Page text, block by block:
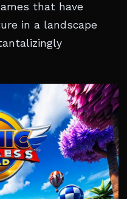
that have
in a landscape